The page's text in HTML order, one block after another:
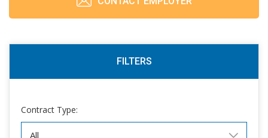
FILTERS
Contract Type: